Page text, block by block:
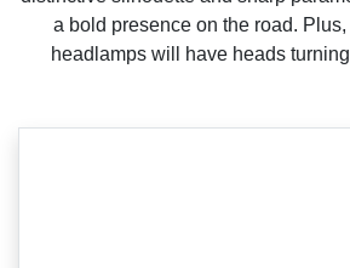
a bold presence on the road.
headlamps will have heads